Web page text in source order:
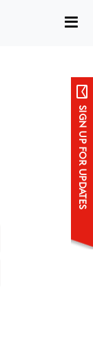
SIGN UP FOR UPDATES